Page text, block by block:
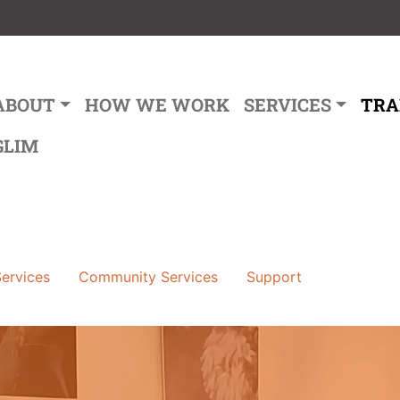
navigation
HOW WE WORK SERVICES
Community Services Support